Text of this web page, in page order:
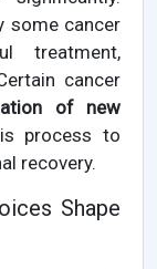
some cancer
treatment,
cancer
of new
process to
recovery.
Shape